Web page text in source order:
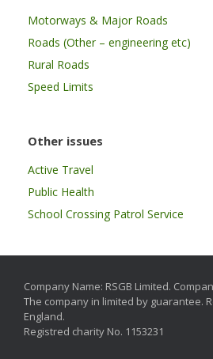
Motorways & Major Roads
Roads (Other – engineering etc)
Rural Roads
Speed Limits
Other issues
Active Travel
Public Health
School Crossing Patrol Service
Company Name: RSGB Limited.
The company in limited by guarantee.
England.
Registred charity No. 1153231